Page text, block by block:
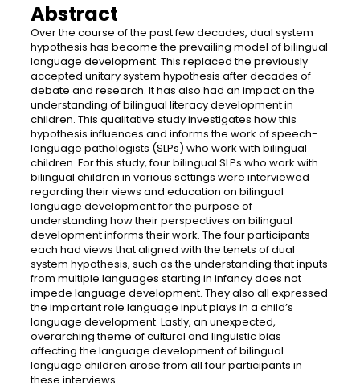
Abstract
Over the course of the past few decades, dual system
hypothesis has become the prevailing model of bilingual
language development. This replaced the previously
accepted unitary system hypothesis after decades of
debate and research. It has also had an impact on the
understanding of bilingual literacy development in
children. This qualitative study investigates how this
hypothesis influences and informs the work of speech-
language pathologists (SLPs) who work with bilingual
children. For this study, four bilingual SLPs who work with
bilingual children in various settings were interviewed
regarding their views and education on bilingual
language development for the purpose of
understanding how their perspectives on bilingual
development informs their work. The four participants
each had views that aligned with the tenets of dual
system hypothesis, such as the understanding that inputs
from multiple languages starting in infancy does not
impede language development. They also all expressed
the important role language input plays in a child’s
language development. Lastly, an unexpected,
overarching theme of cultural and linguistic bias
affecting the language development of bilingual
language children arose from all four participants in
these interviews.